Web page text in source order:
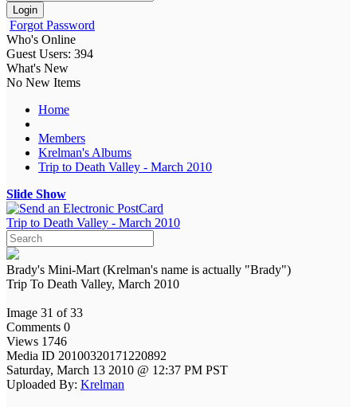
Login
Forgot Password
Who's Online
Guest Users: 394
What's New
No New Items
Home
Members
Krelman's Albums
Trip to Death Valley - March 2010
Slide Show
Trip to Death Valley - March 2010
Brady's Mini-Mart (Krelman's name is actually "Brady")
Trip To Death Valley, March 2010
Image 31 of 33
Comments 0
Views 1746
Media ID 20100320171220892
Saturday, March 13 2010 @ 12:37 PM PST
Uploaded By: Krelman